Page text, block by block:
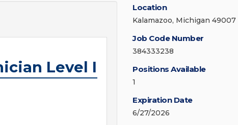
Level I
Location
Kalamazoo, Michigan 49007
Job Code Number
384333238
Positions Available
1
Expiration Date
6/27/2026